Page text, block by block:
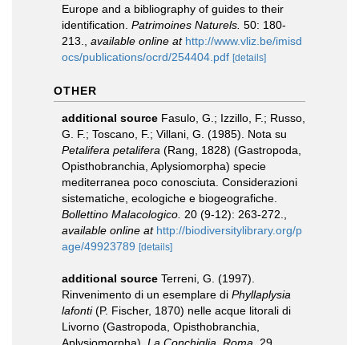
Europe and a bibliography of guides to their
identification. Patrimoines Naturels. 50: 180-
213.
available online at http://www.vliz.be/imisd
ocs/publications/ocrd/254404.pdf [details]
OTHER
additional source Fasulo, G.; Izzillo, F.; Russo,
G. F.; Toscano, F.; Villani, G. (1985). Nota su
Petalifera petalifera (Rang, 1828) (Gastropoda,
Opisthobranchia, Aplysiomorpha) specie
mediterranea poco conosciuta. Considerazioni
sistematiche, ecologiche e biogeografiche.
Bollettino Malacologico. 20 (9-12): 263-272.
available online at http://biodiversitylibrary.org/p
age/49923789 [details]
additional source Terreni, G. (1997).
Rinvenimento di un esemplare di Phyllaplysia
lafonti(P. Fischer, 1870) nelle acque litorali di
Livorno (Gastropoda, Opisthobranchia,